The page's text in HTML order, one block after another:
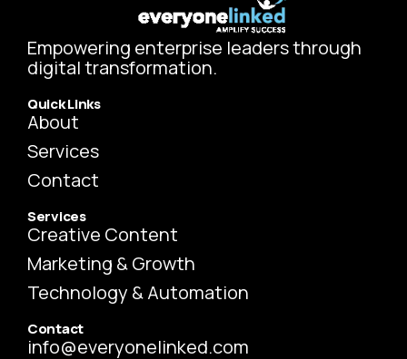
Empowering enterprise leaders through
digital transformation.
Quick Links
About
Services
Contact
Services
Creative Content
Marketing & Growth
Technology & Automation
Contact
info@everyonelinked.com